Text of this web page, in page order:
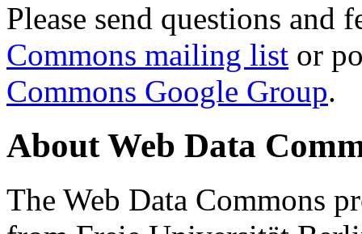
Please send questions and
Commons mailing list or
Commons Google Group.
About Web Data
The Web Data Commons